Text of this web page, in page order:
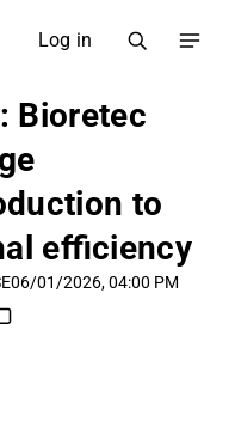
Log in
Bioretec
to
efficiency
06/01/2026, 04:00 PM